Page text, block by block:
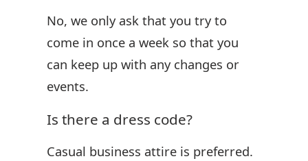
No, we only ask that you try to
come in once a week so that you
can keep up with any changes or
events.
Is there a dress code?
Casual business attire is preferred.